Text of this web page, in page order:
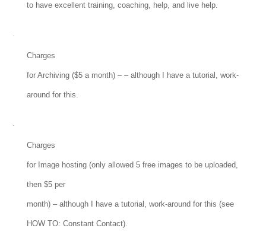
to have excellent training, coaching, help, and live help.
·
Charges
for Archiving ($5 a month) – – although I have a tutorial, work-
around for this.
·
Charges
for Image hosting (only allowed 5 free images to be uploaded,
then $5 per
month) – although I have a tutorial, work-around for this (see
HOW TO: Constant Contact).